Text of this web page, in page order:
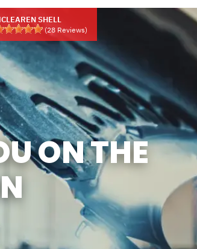
WED 8:00AM -
5:00PM
THU
8:00AM -
5:00PM
FRI
8:00AM -
5:00PM
SAT
8:00AM -
2:00PM
SUN CLOSED
EMISSIONS TESTING & VA
STATE INSPECTION:
MON-FRI: 8:00 AM- 6:00 PM
SAT: 8:00 AM- 2:00 PM
SUN: 9:00 AM- 12:00 PM
GAS PUMPS AND
CONVENIENCE STORE OPEN
6:00 AM- 11:00 PM
CAR WASH 7AM-7PM 7
DAYS/WEEK
SHELL
(28 Reviews)
ON THE